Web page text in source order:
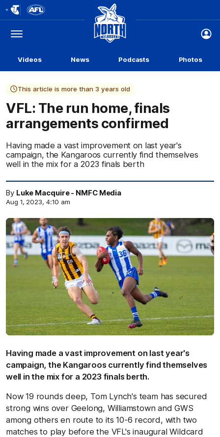
Logo
Menu
Club
Logo
Videos News Podcasts Photos
This article is more than 3 years old
VFL: The run home, finals
arrangements confirmed
Having made a vast improvement on last year's
campaign, the Kangaroos currently find themselves
well in the mix for a 2023 finals berth
By Luke Macquire - NMFC Media
Aug 1, 2023, 4:10 am
Having made a vast improvement on last year's
campaign, the Kangaroos currently find themselves
well in the mix for a 2023 finals berth.
Now 19 rounds deep, Tom Lynch's team has secured
strong wins over Geelong, Williamstown and GWS
among others en route to its 10-6 record, with two
matches to play before the VFL's inaugural Wildcard